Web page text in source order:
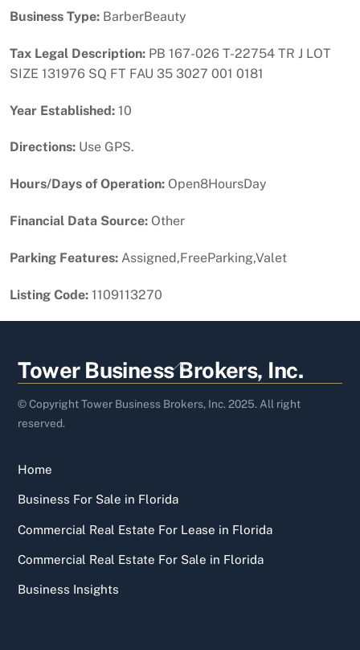
Business Type: BarberBeauty
Tax Legal Description: PB 167-026 T-22754 TR J LOT
SIZE 131976 SQ FT FAU 35 3027 001 0181
Year Established: 10
Directions: Use GPS.
Hours/Days of Operation: Open8HoursDay
Financial Data Source: Other
Parking Features: Assigned,FreeParking,Valet
Listing Code: 1109113270
Back
To
Top
Tower Business Brokers, Inc.
© Copyright Tower Business Brokers, Inc. 2025. All right
reserved.
Home
Business For Sale in Florida
Commercial Real Estate For Lease in Florida
Commercial Real Estate For Sale in Florida
Business Insights